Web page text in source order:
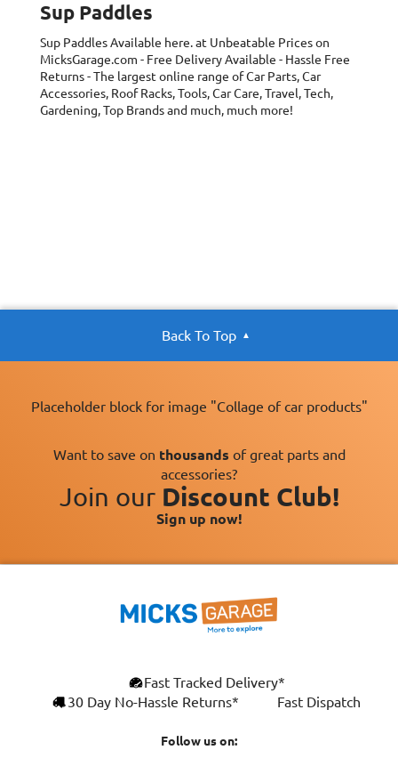
Sup Paddles
Sup PaddlesAvailable here. at Unbeatable Prices on
MicksGarage.com - Free Delivery Available - Hassle Free
Returns - The largest online range of Car Parts, Car
Accessories, Roof Racks, Tools, Car Care, Travel, Tech,
Gardening, Top Brands and much, much more!
Back To Top
Placeholder block for image "Collage of car products"
Want to save on thousands of great parts and
accessories?
Join our Discount Club!
Sign up now!
Fast Tracked Delivery*
30 Day No-Hassle Returns*
Fast Dispatch
Follow us on: